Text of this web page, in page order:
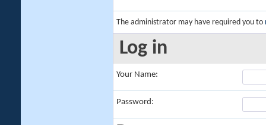
The administrator may have required you to
Log in
Your Name:
Password: